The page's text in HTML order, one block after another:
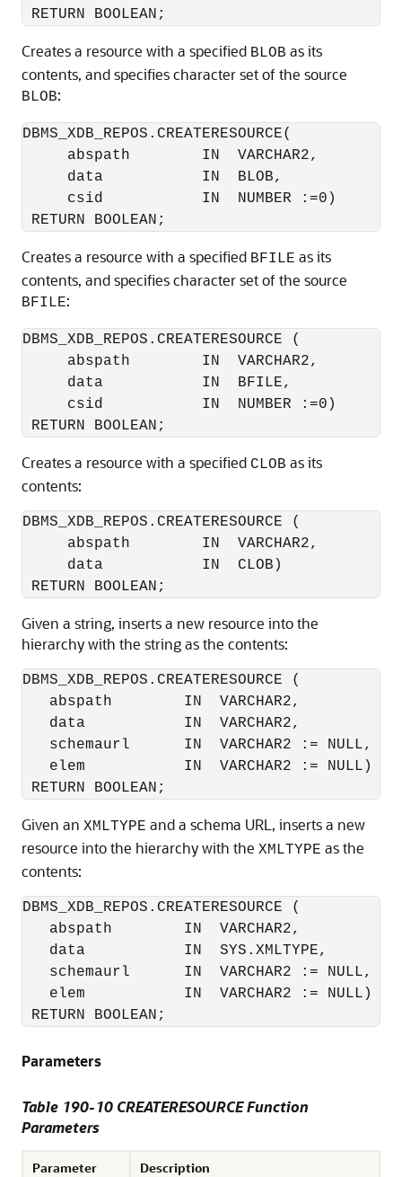
Creates a resource with a specified BLOB as its
contents, and specifies character set of the source
BLOB:
DBMS_XDB_REPOS.CREATERESOURCE(
     abspath        IN  VARCHAR2,
     data           IN  BLOB,
     csid           IN  NUMBER :=0)
Creates a resource with a specified BFILE as its
contents, and specifies character set of the source
BFILE:
DBMS_XDB_REPOS.CREATERESOURCE (
     abspath        IN  VARCHAR2,
     data           IN  BFILE,
     csid           IN  NUMBER :=0)
Creates a resource with a specified CLOB as its
contents:
DBMS_XDB_REPOS.CREATERESOURCE (
     abspath        IN  VARCHAR2,
     data           IN  CLOB)
Given a string, inserts a new resource into the
hierarchy with the string as the contents:
DBMS_XDB_REPOS.CREATERESOURCE (
   abspath        IN  VARCHAR2,
   data           IN  VARCHAR2,
   schemaurl      IN  VARCHAR2 := NULL,
   elem           IN  VARCHAR2 := NULL)
Given an XMLTYPE and a schema URL, inserts a new
resource into the hierarchy with the XMLTYPE as the
contents:
DBMS_XDB_REPOS.CREATERESOURCE (
   abspath        IN  VARCHAR2,
   data           IN  SYS.XMLTYPE,
   schemaurl      IN  VARCHAR2 := NULL,
   elem           IN  VARCHAR2 := NULL)
RETURN BOOLEAN;
Parameters
Table 190-10 CREATERESOURCE Function
Parameters
Parameter Description